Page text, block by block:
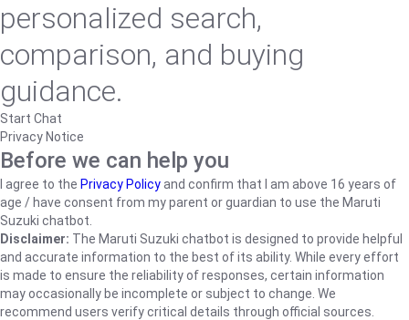
personalized search,
comparison, and buying
guidance.
Start Chat
Privacy Notice
Before we can help you
I agree to the Privacy Policyand confirm that I am above 16 years of
age / have consent from my parent or guardian to use the Maruti
Suzuki chatbot.
Disclaimer: The Maruti Suzuki chatbot is designed to provide helpful
and accurate information to the best of its ability. While every effort
is made to ensure the reliability of responses, certain information
may occasionally be incomplete or subject to change. We
recommend users verify critical details through official sources.